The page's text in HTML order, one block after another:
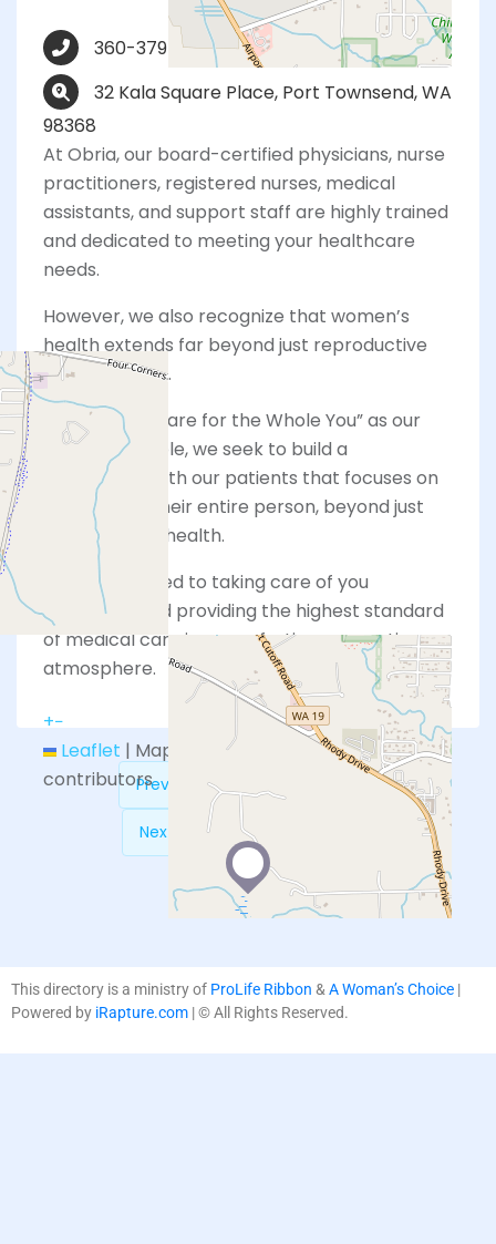
+−
Leaflet | Map data ©
OpenStreetMap
contributors
360-379-3333
32 Kala Square Place, Port Townsend, WA
98368
At Obria, our board-certified physicians, nurse
practitioners, registered nurses, medical
assistants, and support staff are highly trained
and dedicated to meeting your healthcare
needs.
However, we also recognize that women’s
health extends far beyond just reproductive
services alone.
With “Whole Care for the Whole You” as our
guiding principle, we seek to build a
relationship with our patients that focuses on
wellness for their entire person, beyond just
their physical health.
We are devoted to taking care of you
holistically and providing the highest standard
of medical care in a comforting, supportive
atmosphere.
Previous: Obria – Sequim, WA
Next: Hands of Hope Tucson
This directory is a ministry of ProLife Ribbon & A Woman’s Choice |
Powered by iRapture.com | © All Rights Reserved.